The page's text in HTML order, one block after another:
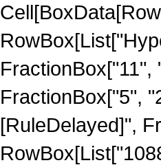
FractionBox["5",
[RuleDelayed]",